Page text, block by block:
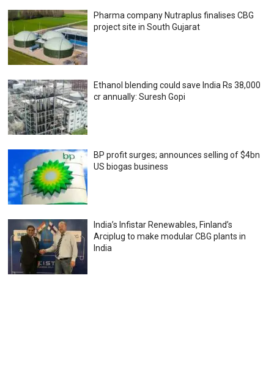
Pharma company Nutraplus finalises CBG
project site in South Gujarat
Ethanol blending could save India Rs 38,000
cr annually: Suresh Gopi
BP profit surges; announces selling of $4bn
US biogas business
India’s Infistar Renewables, Finland’s
Arciplug to make modular CBG plants in
India